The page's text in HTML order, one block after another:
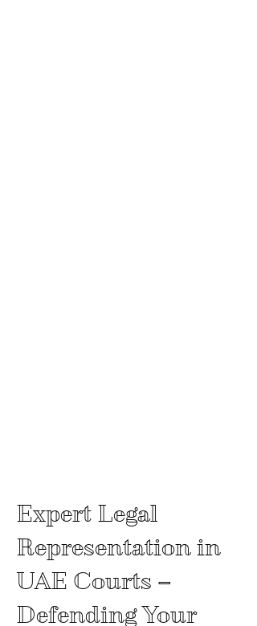
Expert Legal
Representation in
UAE Courts –
Defending Your